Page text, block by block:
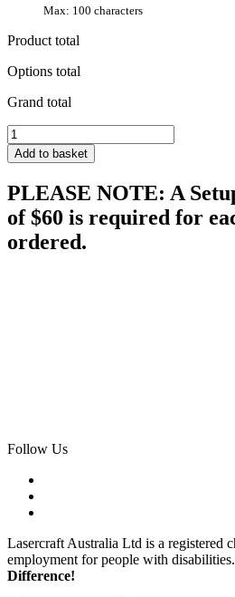
Max: 100 characters
Product total
Options total
Grand total
Proclamation
quantity
Add to basket
PLEASE NOTE: A
of $60 is required for
ordered.
Follow Us
Lasercraft Australia Ltd is a registered
employment for people with disabilities.
Difference!